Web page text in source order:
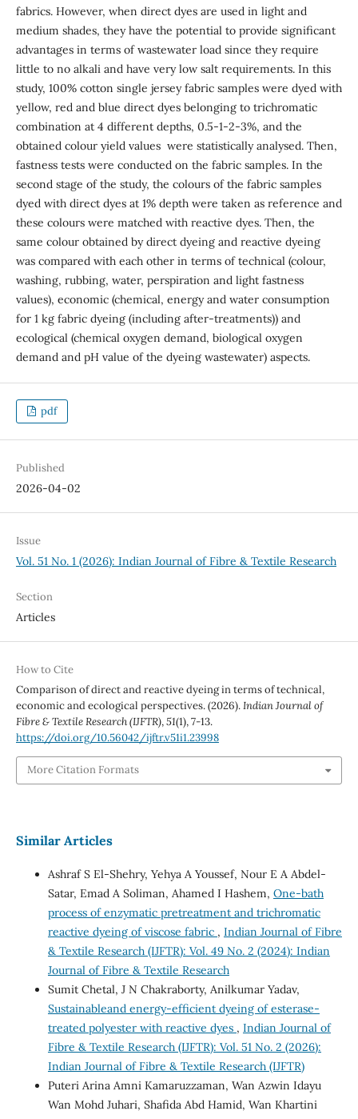
fabrics. However, when direct dyes are used in light and
medium shades, they have the potential to provide significant
advantages in terms of wastewater load since they require
little to no alkali and have very low salt requirements. In this
study, 100% cotton single jersey fabric samples were dyed with
yellow, red and blue direct dyes belonging to trichromatic
combination at 4 different depths, 0.5-1-2-3%, and the
obtained colour yield values ​​ were statistically analysed. Then,
fastness tests were conducted on the fabric samples. In the
second stage of the study, the colours of the fabric samples
dyed with direct dyes at 1% depth were taken as reference and
these colours were matched with reactive dyes. Then, the
same colour obtained by direct dyeing and reactive dyeing
was compared with each other in terms of technical (colour,
washing, rubbing, water, perspiration and light fastness
values), economic (chemical, energy and water consumption
for 1 kg fabric dyeing (including after-treatments)) and
ecological (chemical oxygen demand, biological oxygen
demand and pH value of the dyeing wastewater) aspects.
pdf
Published
2026-04-02
Issue
Vol. 51 No. 1 (2026): Indian Journal of Fibre & Textile Research
Section
Articles
How to Cite
Comparison of direct and reactive dyeing in terms of technical,
economic and ecological perspectives. (2026).Indian Journal of
Fibre & Textile Research (IJFTR),51(1), 7-13.
https://doi.org/10.56042/ijftr.v51i1.23998
More Citation Formats
Similar Articles
Ashraf S El-Shehry, Yehya A Youssef, Nour E A Abdel-
Satar, Emad A Soliman, Ahamed I Hashem, One-bath
process of enzymatic pretreatment and trichromatic
reactive dyeing of viscose fabric , Indian Journal of Fibre
& Textile Research (IJFTR): Vol. 49 No. 2 (2024): Indian
Journal of Fibre & Textile Research
Sumit Chetal, J N Chakraborty, Anilkumar Yadav,
Sustainableand energy-efficient dyeing of esterase-
treated polyester with reactive dyes , Indian Journal of
Fibre & Textile Research (IJFTR): Vol. 51 No. 2 (2026):
Indian Journal of Fibre & Textile Research (IJFTR)
Puteri Arina Amni Kamaruzzaman, Wan Azwin Idayu
Wan Mohd Juhari, Shafida Abd Hamid, Wan Khartini